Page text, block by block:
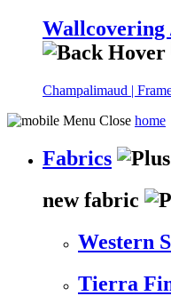
Wallcovering
Champalimaud |
home
Fabrics
new fabric
Western
Tierra